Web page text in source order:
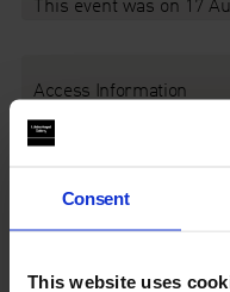
Consent
This website uses
Access Information
A free, guided audio-
take place on Thursday 17